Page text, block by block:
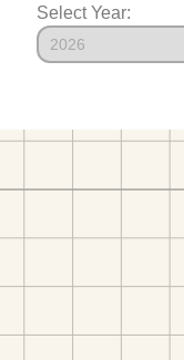
Select Year: